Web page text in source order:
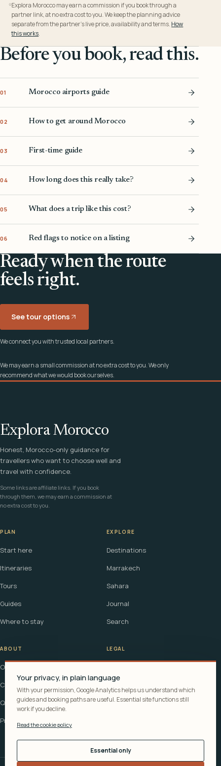
Explora Morocco may earn a commission if you book through a
partner link, at no extra cost to you. We keep the planning advice
separate from the partner’s live price, availability and terms. How
this works.
Before you book, read this.
01 Morocco airports guide
02 How to get around Morocco
03 First-time guide
04 How long does this really take?
05 What does a trip like this cost?
06 Red flags to notice on a listing
Ready when the route
feels right.
See tour options
We connect you with trusted local partners.
We may earn a small commission at no extra cost to you. We only
recommend what we would book ourselves.
Explora Morocco
Honest, Morocco-only guidance for
travellers who want to choose well and
travel with confidence.
Some links are affiliate links. If you book
through them, we may earn a commission at
no extra cost to you.
PLAN
Start here
Itineraries
Tours
Guides
Where to stay
EXPLORE
Destinations
Marrakech
Sahara
Journal
Search
ABOUT
Our story
Contact
Questions
Privacy
LEGAL
Affiliate disclosure
Cookie policy
Your privacy, in plain language
With your permission, Google Analytics helps us understand which
guides and booking paths are useful. Essential site functions still
work if you decline.
Read the cookie policy
Essential only